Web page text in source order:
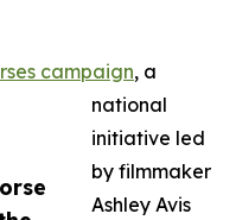
campaign, a
national
initiative led
by filmmaker
Ashley Avis